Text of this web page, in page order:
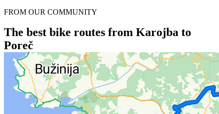
FROM OUR COMMUNITY
The best bike routes from Karojba to
Poreč